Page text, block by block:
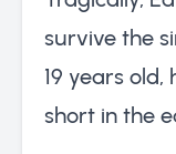
survive the
19 years
short in the